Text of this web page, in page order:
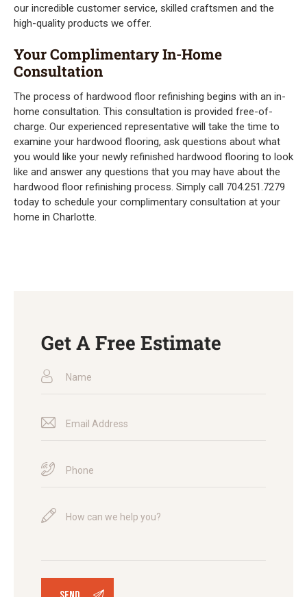
our incredible customer service, skilled craftsmen and the
high-quality products we offer.
Your Complimentary In-Home
Consultation
The process of hardwood floor refinishing begins with an in-
home consultation. This consultation is provided free-of-
charge. Our experienced representative will take the time to
examine your hardwood flooring, ask questions about what
you would like your newly refinished hardwood flooring to look
like and answer any questions that you may have about the
hardwood floor refinishing process. Simply call 704.251.7279
today to schedule your complimentary consultation at your
home in Charlotte.
Get A Free Estimate